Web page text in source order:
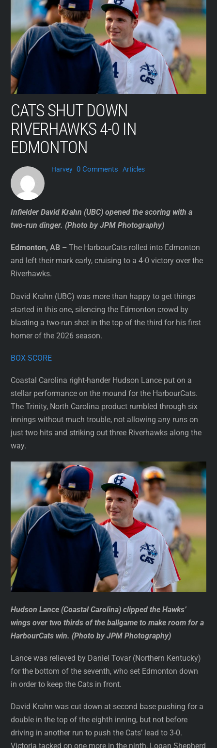
content
CATS SHUT DOWN
RIVERHAWKS 4-0 IN
EDMONTON
Harvey 0 Comments Articles
Infielder David Krahn (UBC) opened the scoring with a
two-run dinger. (Photo by JPM Photography)
Edmonton, AB –The HarbourCats rolled into Edmonton
and left their mark early, cruising to a 4-0 victory over the
Riverhawks.
David Krahn (UBC) was more than happy to get things
started in this one, silencing the Edmonton crowd by
blasting a two-run shot in the top of the third for his first
homer of the 2026 season.
BOX SCORE
Coastal Carolina right-hander Hudson Lance put on a
stellar performance on the mound for the HarbourCats.
The Trinity, North Carolina product rumbled through six
innings without much trouble, not allowing any runs on
just two hits and striking out three Riverhawks along the
way.
Hudson Lance (Coastal Carolina) clipped the Hawks’
wings over two thirds of the ballgame to make room for a
HarbourCats win. (Photo by JPM Photography)
Lance was relieved by Daniel Tovar (Northern Kentucky)
for the bottom of the seventh, who set Edmonton down
in order to keep the Cats in front.
David Krahn was cut down at second base pushing for a
double in the top of the eighth inning, but not before
driving in another run to push the Cats’ lead to 3-0.
Victoria tacked on one more in the ninth, Logan Shepherd